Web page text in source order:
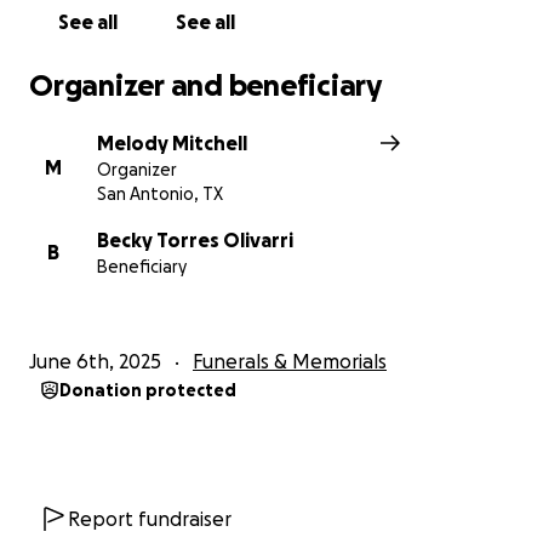
See all See all
Organizer and beneficiary
M
Melody Mitchell
Organizer
San Antonio, TX
B
Becky Torres Olivarri
Beneficiary
June 6th, 2025 Funerals & Memorials
Donation protected
Report fundraiser